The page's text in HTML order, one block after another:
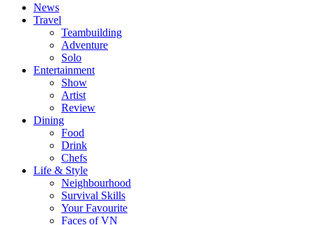
News
Travel
Teambuilding
Adventure
Solo
Entertainment
Show
Artist
Review
Dining
Food
Drink
Chefs
Life & Style
Neighbourhood
Survival Skills
Your Favourite
Faces of VN